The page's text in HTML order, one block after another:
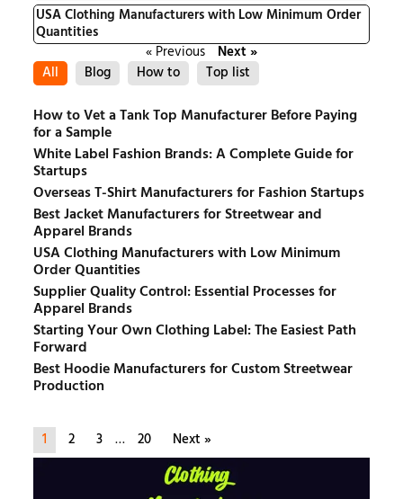
USA Clothing Manufacturers with Low Minimum Order
Quantities
« Previous
Next »
All
Blog How to Top list
How to Vet a Tank Top Manufacturer Before Paying
for a Sample
White Label Fashion Brands: A Complete Guide for
Startups
Overseas T-Shirt Manufacturers for Fashion Startups
Best Jacket Manufacturers for Streetwear and
Apparel Brands
USA Clothing Manufacturers with Low Minimum
Order Quantities
Supplier Quality Control: Essential Processes for
Apparel Brands
Starting Your Own Clothing Label: The Easiest Path
Forward
Best Hoodie Manufacturers for Custom Streetwear
Production
1 2 3 … 20 Next »